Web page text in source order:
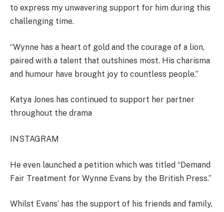
to express my unwavering support for him during this
challenging time.
“Wynne has a heart of gold and the courage of a lion,
paired with a talent that outshines most. His charisma
and humour have brought joy to countless people.”
Katya Jones has continued to support her partner
throughout the drama
INSTAGRAM
He even launched a petition which was titled “Demand
Fair Treatment for Wynne Evans by the British Press.”
Whilst Evans’ has the support of his friends and family,